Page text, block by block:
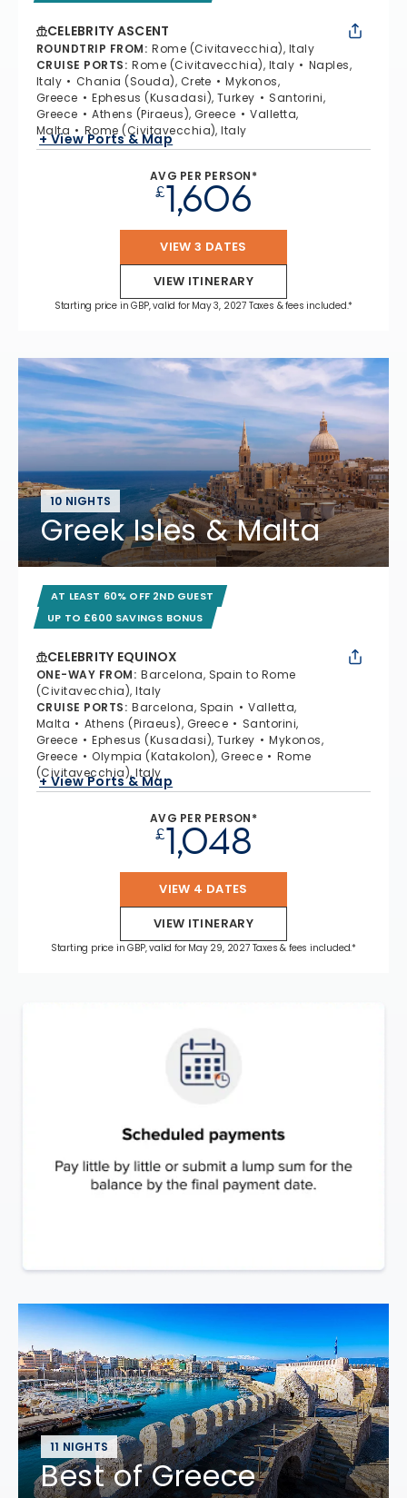
CELEBRITY ASCENT
ROUNDTRIP FROM: Rome (Civitavecchia), Italy
CRUISE PORTS: Rome (Civitavecchia), Italy
Naples,
Italy
Chania (Souda), Crete
Mykonos,
Greece
Ephesus (Kusadasi), Turkey
Santorini,
Greece
Athens (Piraeus), Greece
Valletta,
Malta
Rome (Civitavecchia), Italy
+ View Ports & Map
AVG PER PERSON*
£1,606
VIEW 3 DATES
VIEW ITINERARY
Starting price in GBP, valid for May 3, 2027 Taxes & fees included.*
10 NIGHTS
Greek Isles & Malta
AT LEAST 60% OFF 2ND GUEST
UP TO £600 SAVINGS BONUS
CELEBRITY EQUINOX
ONE-WAY FROM: Barcelona, Spain to Rome
(Civitavecchia), Italy
CRUISE PORTS: Barcelona, Spain
Valletta,
Malta
Athens (Piraeus), Greece
Santorini,
Greece
Ephesus (Kusadasi), Turkey
Mykonos,
Greece
Olympia (Katakolon), Greece
Rome
(Civitavecchia), Italy
+ View Ports & Map
AVG PER PERSON*
£1,048
VIEW 4 DATES
VIEW ITINERARY
Starting price in GBP, valid for May 29, 2027 Taxes & fees included.*
11 NIGHTS
Best of Greece